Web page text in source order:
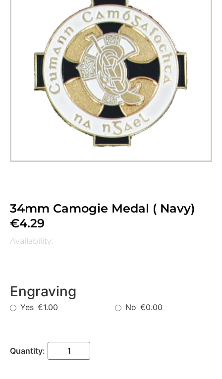
34mm Camogie Medal ( Navy)
€4.29
Availability:
Engraving
Yes €1.00 No €0.00